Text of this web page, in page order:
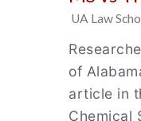
UA Law
of
article in
Chemical